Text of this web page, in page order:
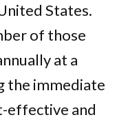
States.
of those
at a
the immediate
effective and